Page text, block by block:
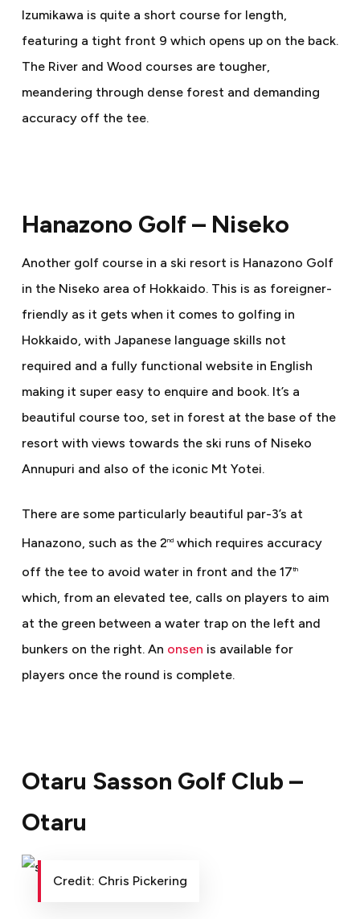
Izumikawa is quite a short course for length,
featuring a tight front 9 which opens up on the back.
The River and Wood courses are tougher,
meandering through dense forest and demanding
accuracy off the tee.
Hanazono Golf – Niseko
Another golf course in a ski resort is Hanazono Golf
in the Niseko area of Hokkaido. This is as foreigner-
friendly as it gets when it comes to golfing in
Hokkaido, with Japanese language skills not
required and a fully functional website in English
making it super easy to enquire and book. It’s a
beautiful course too, set in forest at the base of the
resort with views towards the ski runs of Niseko
Annupuri and also of the iconic Mt Yotei.
There are some particularly beautiful par-3’s at
Hanazono, such as the 2ndwhich requires accuracy
off the tee to avoid water in front and the 17th
which, from an elevated tee, calls on players to aim
at the green between a water trap on the left and
bunkers on the right. An onsen is available for
players once the round is complete.
Otaru Sasson Golf Club –
Otaru
Credit: Chris Pickering